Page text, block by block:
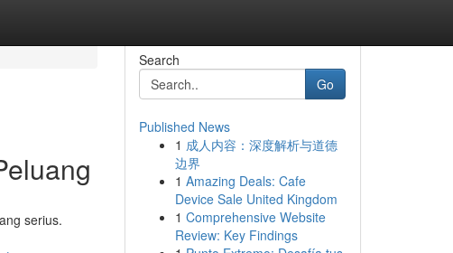
serius.
Search
Go
Published News
1 成人内容：深度解析与道德
边界
1 Amazing Deals: Cafe
Device Sale United Kingdom
1 Comprehensive Website
Review: Key Findings